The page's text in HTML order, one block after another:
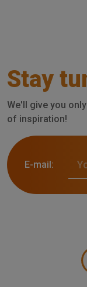
Stay
We'll give you
of inspiration!
E-mail: